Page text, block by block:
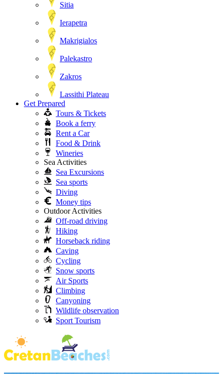
Sitia
Ierapetra
Makrigialos
Palekastro
Zakros
Lassithi Plateau
Get Prepared
Tours & Tickets
Book a ferry
Rent a Car
Food & Drink
Wineries
Sea Activities
Sea Excursions
Sea sports
Diving
Money tips
Outdoor Activities
Off-road driving
Hiking
Horseback riding
Caving
Cycling
Snow sports
Air Sports
Climbing
Canyoning
Wildlife observation
Sport Tourism